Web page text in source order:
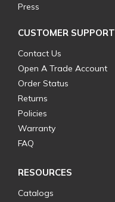
Press
CUSTOMER SUPPORT
Contact Us
Open A Trade Account
Order Status
Returns
Policies
Warranty
FAQ
RESOURCES
Catalogs